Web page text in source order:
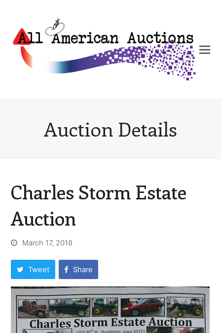
Auction Details
Charles Storm Estate
Auction
March 17, 2018
Tweet Share